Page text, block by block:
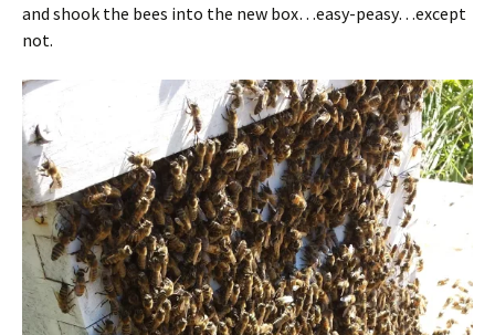
and shook the bees into the new box…easy-peasy…except
not.